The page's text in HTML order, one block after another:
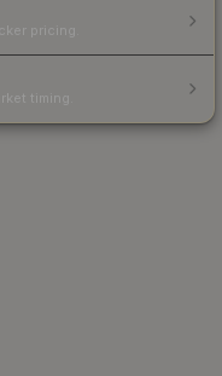
pricing.
timing.